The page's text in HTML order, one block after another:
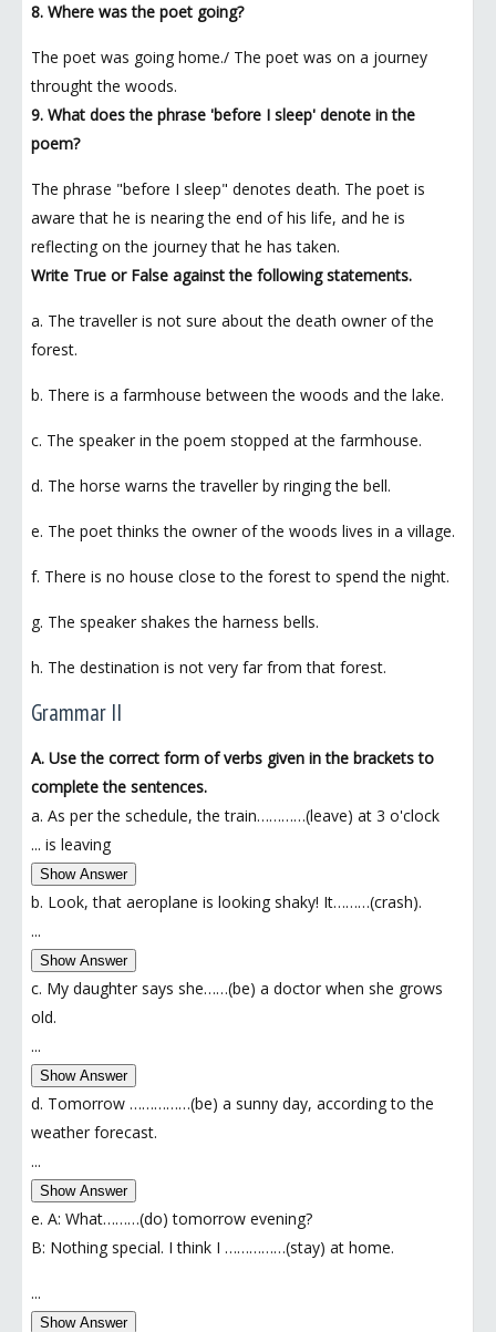
8. Where was the poet going?
The poet was going home./ The poet was on a journey
throught the woods.
9. What does the phrase 'before I sleep' denote in the
poem?
The phrase "before I sleep" denotes death. The poet is
aware that he is nearing the end of his life, and he is
reflecting on the journey that he has taken.
Write True or False against the following statements.
a. The traveller is not sure about the death owner of the
forest.
b. There is a farmhouse between the woods and the lake.
c. The speaker in the poem stopped at the farmhouse.
d. The horse warns the traveller by ringing the bell.
e. The poet thinks the owner of the woods lives in a village.
f. There is no house close to the forest to spend the night.
g. The speaker shakes the harness bells.
h. The destination is not very far from that forest.
Grammar II
A. Use the correct form of verbs given in the brackets to
complete the sentences.
a. As per the schedule, the train…………(leave) at 3 o'clock
... is leaving
Show Answer
b. Look, that aeroplane is looking shaky! It………(crash).
...
Show Answer
c. My daughter says she……(be) a doctor when she grows
old.
...
Show Answer
d. Tomorrow ……………(be) a sunny day, according to the
weather forecast.
...
Show Answer
e. A: What………(do) tomorrow evening?
B: Nothing special. I think I ……………(stay) at home.
...
Show Answer